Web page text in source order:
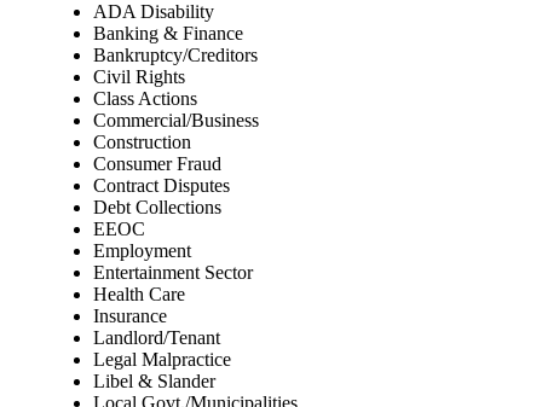
ADA Disability
Banking & Finance
Bankruptcy/Creditors
Civil Rights
Class Actions
Commercial/Business
Construction
Consumer Fraud
Contract Disputes
Debt Collections
EEOC
Employment
Entertainment Sector
Health Care
Insurance
Landlord/Tenant
Legal Malpractice
Libel & Slander